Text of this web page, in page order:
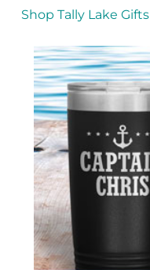
Shop Tally Lake Gifts